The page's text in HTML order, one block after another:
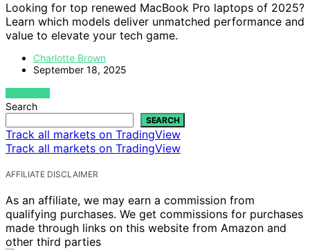
Looking for top renewed MacBook Pro laptops of 2025?
Learn which models deliver unmatched performance and
value to elevate your tech game.
Charlotte Brown
September 18, 2025
VIEW POST
Search
SEARCH
Track all markets on TradingView
Track all markets on TradingView
AFFILIATE DISCLAIMER
As an affiliate, we may earn a commission from
qualifying purchases. We get commissions for purchases
made through links on this website from Amazon and
other third parties